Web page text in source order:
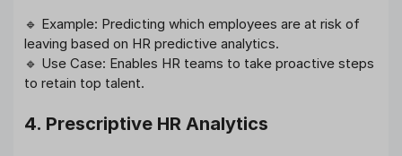
🔹 Example: Predicting which employees are at risk of
leaving based on HR predictive analytics.
🔹 Use Case: Enables HR teams to take proactive steps
to retain top talent.
4. Prescriptive HR Analytics